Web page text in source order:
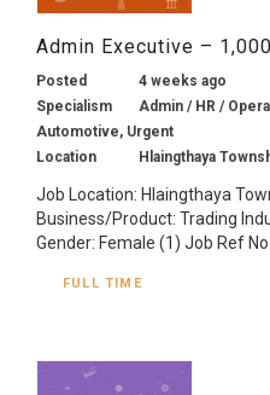
Admin Executive –
Posted
4 weeks ago
Specialism
Admin / HR /
Automotive, Urgent
Location
Hlaingthaya
Job Location: Hlaingthaya
Business/Product: Trading
Gender: Female (1) Job Ref
FULL TIME